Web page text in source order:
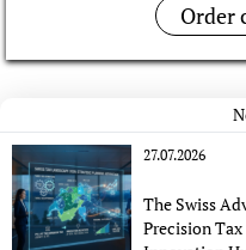
Order
27.07.2026
The Swiss
Precision Tax